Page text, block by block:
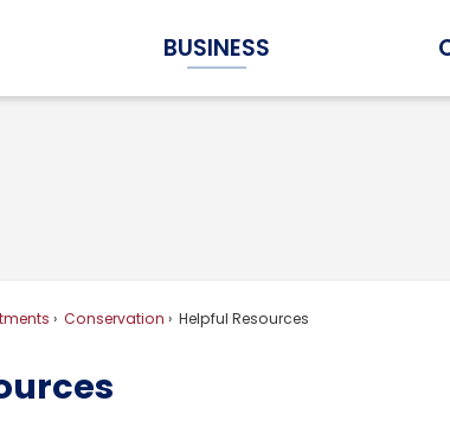
Submenu
BUSINESS
Expand Business Submenu
Conservation Helpful Resources